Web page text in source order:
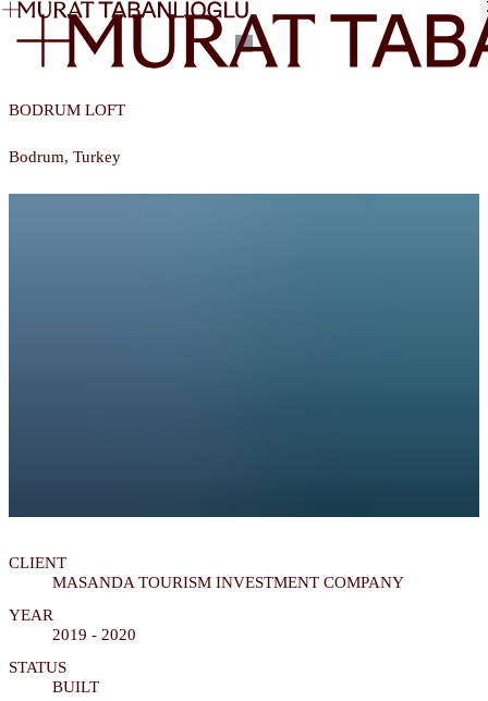
Murat Tabanlıoğlu
BODRUM LOFT
Bodrum, Turkey
CLIENT
MASANDA TOURISM INVESTMENT COMPANY
YEAR
2019 - 2020
STATUS
BUILT